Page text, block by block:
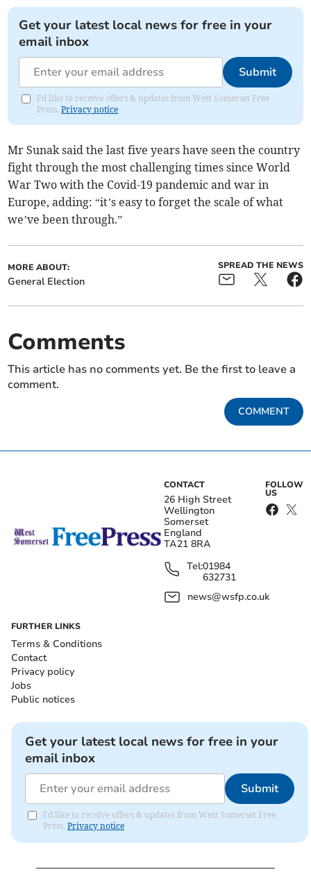
Get your latest local news for free in your
email inbox
Submit
I'd like to receive offers & updates from West Somerset Free
Press.Privacy notice
Mr Sunak said the last five years have seen the country
fight through the most challenging times since World
War Two with the Covid-19 pandemic and war in
Europe, adding: “it’s easy to forget the scale of what
we’ve been through.”
MORE ABOUT:
General Election
SPREAD THE NEWS
Comments
This article has no comments yet. Be the first to leave a
comment.
COMMENT
CONTACT
26 High Street
Wellington
Somerset
England
TA21 8RA
Tel:01984
632731
news@wsfp.co.uk
FOLLOW
US
FURTHER LINKS
Terms & Conditions
Contact
Privacy policy
Jobs
Public notices
Get your latest local news for free in your
email inbox
Submit
I'd like to receive offers & updates from West Somerset Free
Press. Privacy notice